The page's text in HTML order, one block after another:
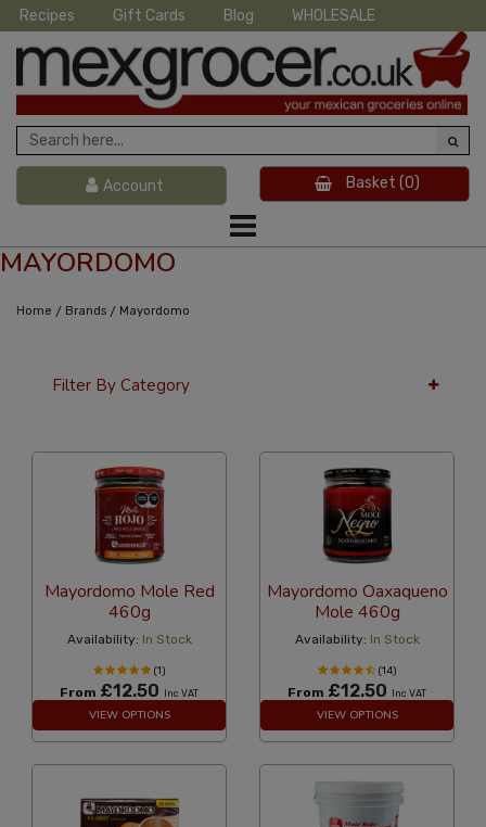
Recipes Gift Cards Blog WHOLESALE
Account Basket (0)
MAYORDOMO
Home / Brands / Mayordomo
Filter By Category
Mayordomo Mole Red
460g
Availability: In Stock
(1)
From £12.50 Inc VAT
VIEW OPTIONS
Mayordomo Oaxaqueno
Mole 460g
Availability: In Stock
(14)
From £12.50 Inc VAT
VIEW OPTIONS